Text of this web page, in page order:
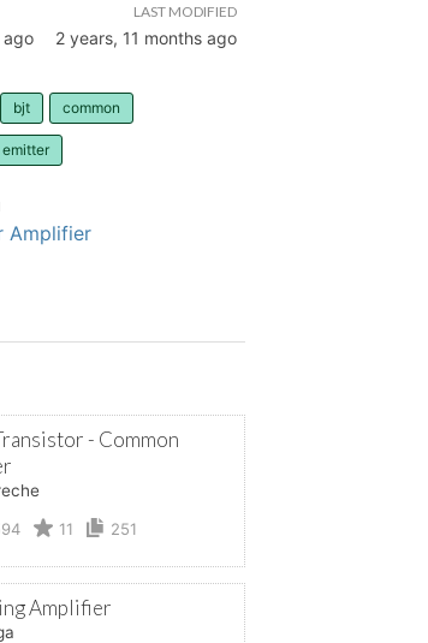
ago
LAST MODIFIED
2 years, 11 months ago
bjt common
emitter
Amplifier
- Common
11 251
Amplifier